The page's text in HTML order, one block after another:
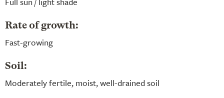
Rate of growth:
Fast-growing
Soil:
Moderately fertile, moist, well-drained soil